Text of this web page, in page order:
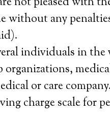
without any
individuals in the
organizations,
or care
charge scale for